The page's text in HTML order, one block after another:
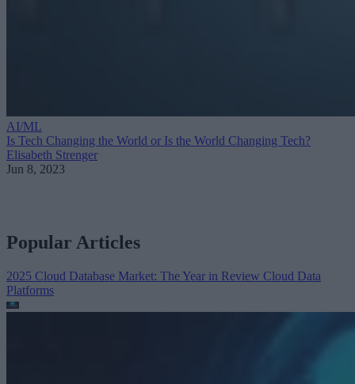
AI/ML
Is Tech Changing the World or Is the World Changing Tech?
Elisabeth Strenger
Jun 8, 2023
Popular Articles
2025 Cloud Database Market: The Year in Review Cloud Data
Platforms